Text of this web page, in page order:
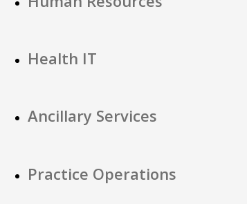
Health IT
Ancillary Services
Practice Operations